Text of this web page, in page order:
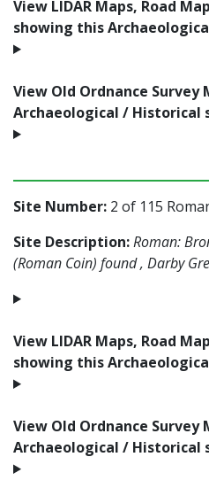
View LIDAR Maps, Road
showing this
View Old Ordnance Survey
Archaeological / Historical
Site Number: 2 of 115
Site Description:Roman:
(Roman Coin) found , Darby
View LIDAR Maps, Road
showing this
View Old Ordnance Survey
Archaeological / Historical